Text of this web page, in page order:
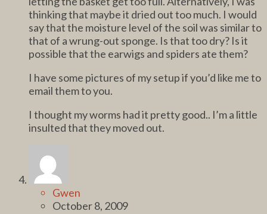
thinking that maybe it dried out too much. I would
say that the moisture level of the soil was similar to
that of a wrung-out sponge. Is that too dry? Is it
possible that the earwigs and spiders ate them?
I have some pictures of my setup if you’d like me to
email them to you.
I thought my worms had it pretty good.. I’m a little
insulted that they moved out.
Gwen
October 8, 2009